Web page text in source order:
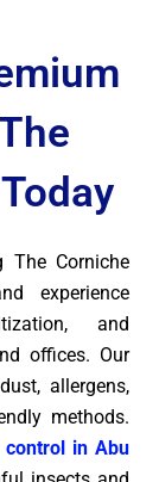
The Corniche
experience
and
offices. Our
allergens,
methods.
control in Abu